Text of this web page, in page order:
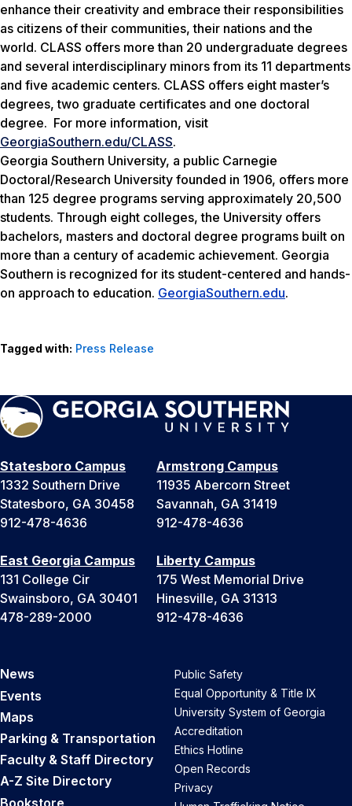
enhance their creativity and embrace their responsibilities
as citizens of their communities, their nations and the
world. CLASS offers more than 20 undergraduate degrees
and several interdisciplinary minors from its 11 departments
and five academic centers. CLASS offers eight master’s
degrees, two graduate certificates and one doctoral
degree. For more information, visit
GeorgiaSouthern.edu/CLASS.
Georgia Southern University, a public Carnegie
Doctoral/Research University founded in 1906, offers more
than 125 degree programs serving approximately 20,500
students. Through eight colleges, the University offers
bachelors, masters and doctoral degree programs built on
more than a century of academic achievement. Georgia
Southern is recognized for its student-centered and hands-
on approach to education. GeorgiaSouthern.edu.
Tagged with: Press Release
Statesboro Campus
1332 Southern Drive
Statesboro, GA 30458
912-478-4636
Armstrong Campus
11935 Abercorn Street
Savannah, GA 31419
912-478-4636
East Georgia Campus
131 College Cir
Swainsboro, GA 30401
478-289-2000
Liberty Campus
175 West Memorial Drive
Hinesville, GA 31313
912-478-4636
News
Events
Maps
Parking & Transportation
Faculty & Staff Directory
A-Z Site Directory
Bookstore
Public Safety
Equal Opportunity & Title IX
University System of Georgia
Accreditation
Ethics Hotline
Open Records
Privacy